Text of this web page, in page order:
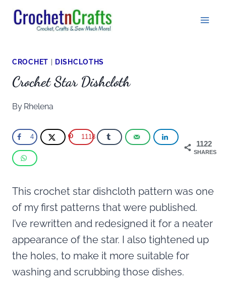
Skip
CROCHET DISHCLOTHS
Crochet Star Dishcloth
By Rhelena
1122
SHARES
4 1118
This crochet star dishcloth pattern was one
of my first patterns that were published.
I’ve rewritten and redesigned it for a neater
appearance of the star. I also tightened up
the holes, to make it more suitable for
washing and scrubbing those dishes.